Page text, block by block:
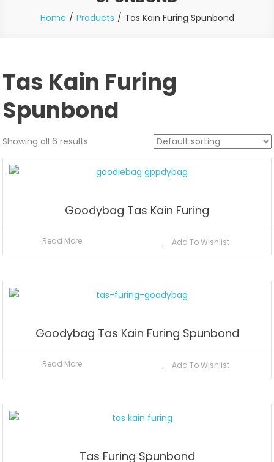
Home Products Tas Kain Furing Spunbond
Tas Kain Furing
Spunbond
Showing all 6 results
Goodybag Tas Kain Furing
Read More Add To Wishlist
Goodybag Tas Kain Furing Spunbond
Read More Add To Wishlist
Tas Furing Spunbond